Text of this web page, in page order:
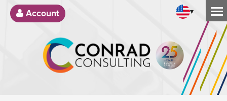
Account ▾